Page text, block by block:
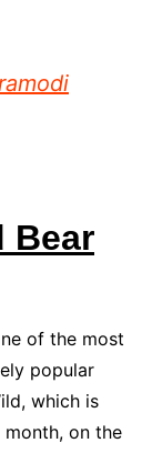
Bear
of the most
popular
which is
on the